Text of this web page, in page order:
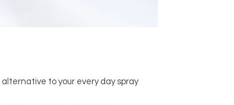
to your every day spray